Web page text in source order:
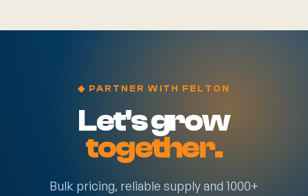
◆ PARTNER WITH FELTON
Let's grow
together.
Bulk pricing, reliable supply and 1000+